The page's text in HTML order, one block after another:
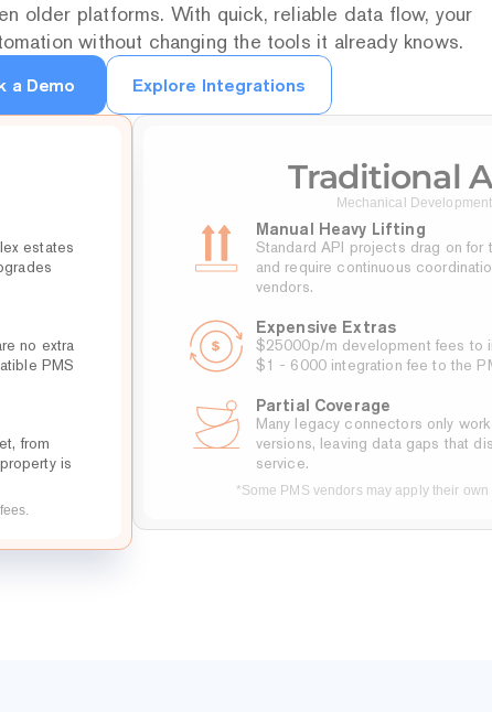
older platforms. With quick, reliable data flow, your
without changing the tools it already knows.
a Demo
Explore Integrations
estates
no extra
PMS
from
is
Traditional
Mechanical Development
Manual Heavy Lifting
Standard API projects drag on for
and require continuous
vendors.
Expensive Extras
$25000p/m development fees to
$1 - 6000 integration fee to the
Partial Coverage
Many legacy connectors only
versions, leaving data gaps that
service.
*Some PMS vendors may apply their